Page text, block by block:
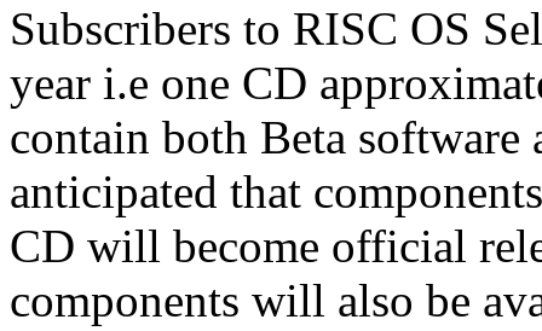
Subscribers to RISC OS
year i.e one CD
contain both Beta
anticipated that
CD will become official
components will also be